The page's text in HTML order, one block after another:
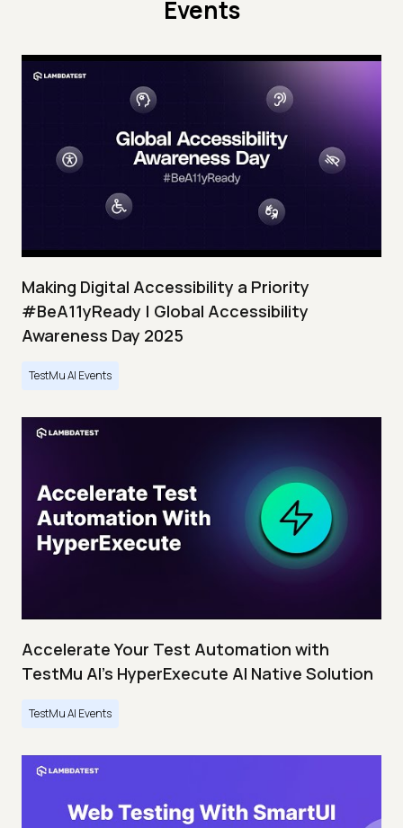
Events
Making Digital Accessibility a Priority
#BeA11yReady | Global Accessibility
Awareness Day 2025
TestMu AI Events
Accelerate Your Test Automation with
TestMu AI's HyperExecute AI Native Solution
TestMu AI Events